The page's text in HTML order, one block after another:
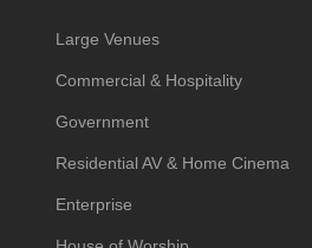
Large Venues
Commercial & Hospitality
Government
Residential AV & Home Cinema
Enterprise